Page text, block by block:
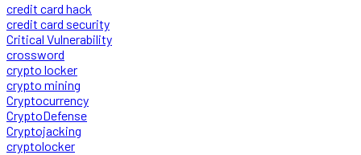
credit card hack
credit card security
Critical Vulnerability
crossword
crypto locker
crypto mining
Cryptocurrency
CryptoDefense
Cryptojacking
cryptolocker